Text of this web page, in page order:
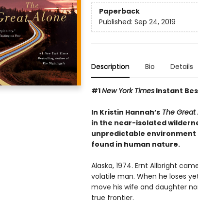
Paperback
Published: Sep 24, 2019
Description Bio Details
#1New York TimesInstant
In Kristin Hannah’sThe Great
in the near-isolated
unpredictable
found in human nature.
Alaska, 1974. Ernt Allbright
volatile man. When he loses
move his wife and daughter
true frontier.